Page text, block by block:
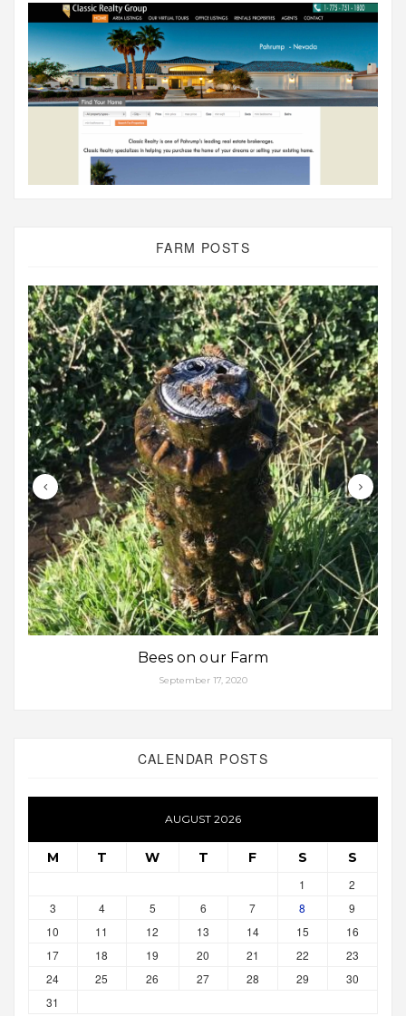
FARM POSTS
Bees on our Farm
September 17, 2020
CALENDAR POSTS
AUGUST 2026
M T W T F S S
1
2
3
4 5 6 7 8
9
10
11 12 13 14 15
16
17
18 19 20 21 22
23
24
25 26 27 28 29
30
31